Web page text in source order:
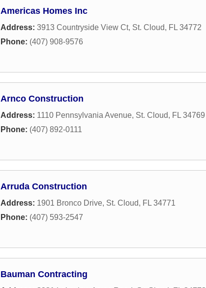
Americas Homes Inc
Address: 3913 Countryside View Ct, St. Cloud, FL 34772
Phone: (407) 908-9576
Arnco Construction
Address: 1110 Pennsylvania Avenue, St. Cloud, FL 34769
Phone: (407) 892-0111
Arruda Construction
Address: 1901 Bronco Drive, St. Cloud, FL 34771
Phone: (407) 593-2547
Bauman Contracting